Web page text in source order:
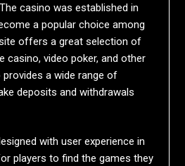
casino was established in
a popular choice among
offers a great selection of
casino, video poker, and other
a wide range of
deposits and withdrawals
with user experience in
players to find the games they